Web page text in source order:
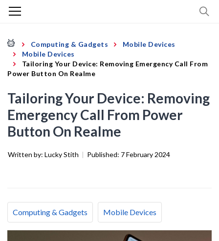
Computing & Gadgets
Mobile Devices
Mobile Devices
Tailoring Your Device: Removing Emergency Call From
Power Button On Realme
Tailoring Your Device: Removing
Emergency Call From Power
Button On Realme
Written by: Lucky Stith | Published: 7 February 2024
Computing & Gadgets Mobile Devices